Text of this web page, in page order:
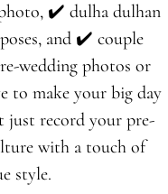
✔️ dulha dulhan
and ✔️ couple
wedding photos or
to make your big day
just record your pre-
with a touch of
style.